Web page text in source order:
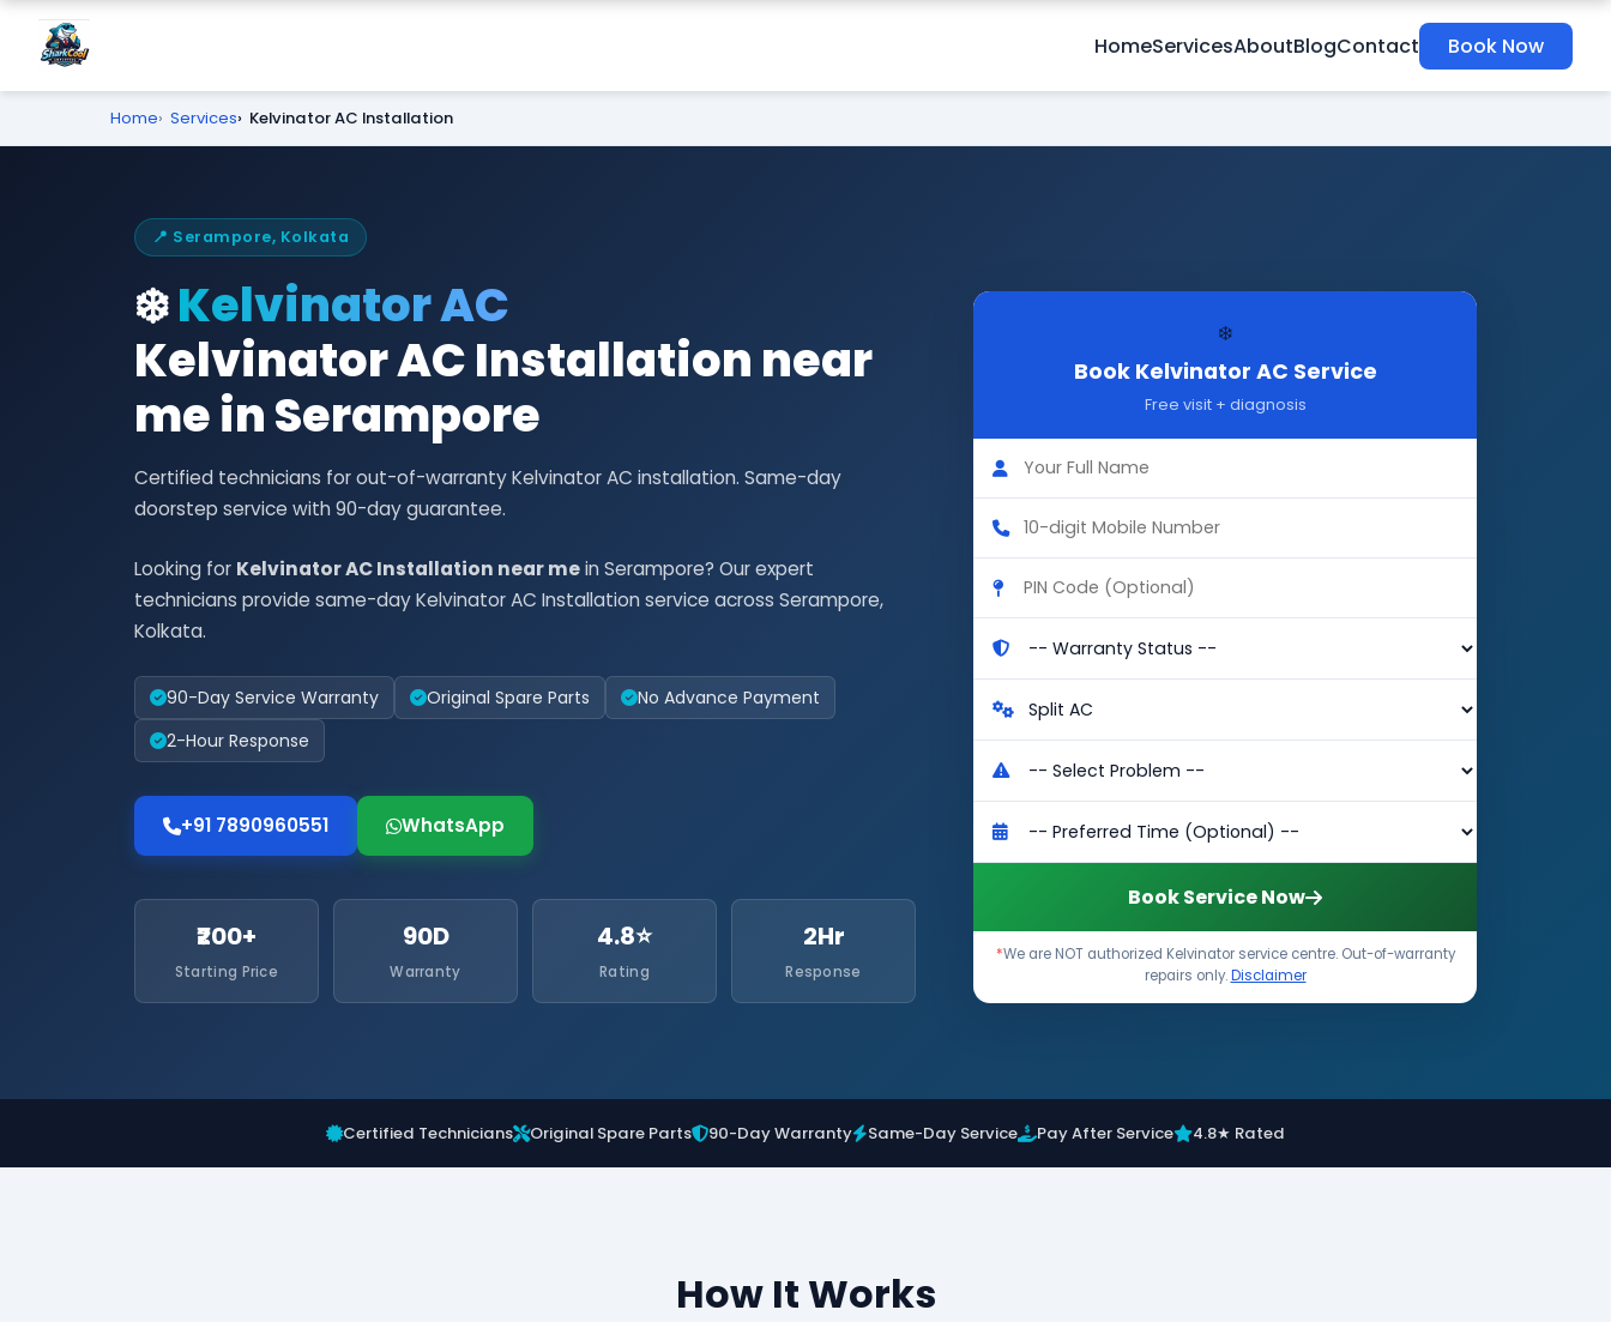
HomeServicesAboutBlogContact Book Now
Home Services Kelvinator AC Installation
📍 Serampore, Kolkata
❄️Kelvinator AC
Kelvinator AC Installation near
me in Serampore
Certified technicians for out-of-warranty Kelvinator AC installation. Same-day
doorstep service with 90-day guarantee.
Looking for Kelvinator AC Installation near mein Serampore? Our expert
technicians provide same-day Kelvinator AC Installation service across Serampore,
Kolkata.
90-Day Service Warranty Original Spare Parts
No Advance Payment
2-Hour Response
+91 7890960551 WhatsApp
₹200+
Starting Price
90D
Warranty
4.8⭐
Rating
2Hr
Response
❄️
Book Kelvinator AC Service
Free visit + diagnosis
Book Service Now
*We are NOT authorized Kelvinator service centre. Out-of-warranty
repairs only.Disclaimer
Certified Technicians Original Spare Parts 90-Day Warranty Same-Day Service Pay After Service 4.8★ Rated
How It Works